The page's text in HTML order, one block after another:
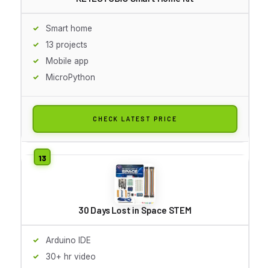
Smart home
13 projects
Mobile app
MicroPython
CHECK LATEST PRICE
30 Days Lost in Space STEM
Arduino IDE
30+ hr video